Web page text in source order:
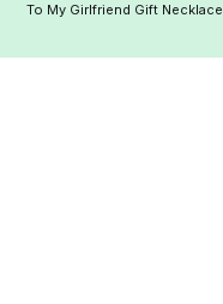
To My Girlfriend Gift Necklace